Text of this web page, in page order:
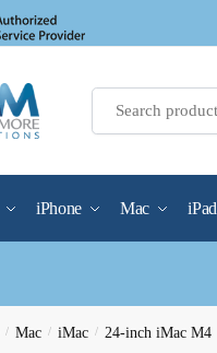
iPhone Mac iPad
/ Mac / iMac / 24-inch iMac M4